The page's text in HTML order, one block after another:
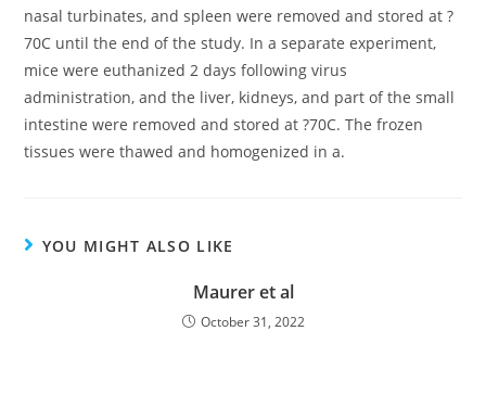
nasal turbinates, and spleen were removed and stored at ?
70C until the end of the study. In a separate experiment,
mice were euthanized 2 days following virus
administration, and the liver, kidneys, and part of the small
intestine were removed and stored at ?70C. The frozen
tissues were thawed and homogenized in a.
YOU MIGHT ALSO LIKE
Maurer et al
October 31, 2022